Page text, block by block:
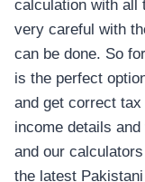
calculation with all
very careful with
can be done. So
is the perfect
and get correct
income details
and our
the latest